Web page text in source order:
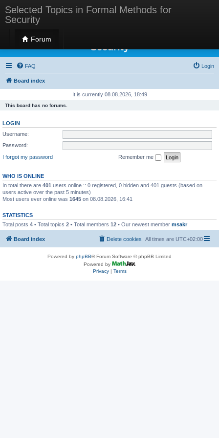
Selected Topics in Formal Methods for
Security
Forum
Selected Topics in Formal Methods for
Security
FAQ Login
Board index
It is currently 08.08.2026, 18:49
This board has no forums.
LOGIN
Username:
Password:
I forgot my password
Remember me
WHO IS ONLINE
In total there are 401 users online :: 0 registered, 0 hidden and 401 guests (based on
users active over the past 5 minutes)
Most users ever online was 1645 on 08.08.2026, 16:41
STATISTICS
Total posts 4 • Total topics 2 • Total members 12 • Our newest member msakr
Board index All times are UTC+02:00
Delete cookies
Powered by phpBB® Forum Software © phpBB Limited
Powered by
Privacy| Terms